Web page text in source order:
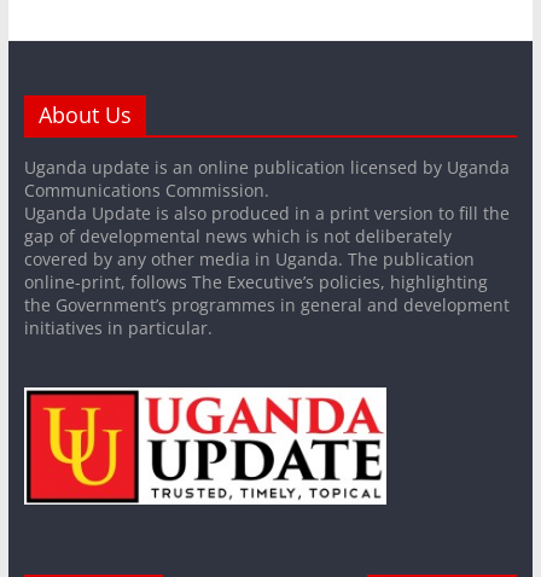
About Us
Uganda update is an online publication licensed by Uganda
Communications Commission.
Uganda Update is also produced in a print version to fill the
gap of developmental news which is not deliberately
covered by any other media in Uganda. The publication
online-print, follows The Executive’s policies, highlighting
the Government’s programmes in general and development
initiatives in particular.